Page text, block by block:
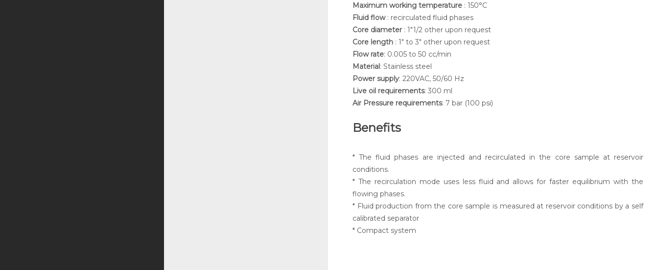
Maximum working temperature : 150°C
Fluid flow : recirculated fluid phases
Core diameter : 1"1/2 other upon request
Core length : 1" to 3" other upon request
Flow rate: 0.005 to 50 cc/min
Material: Stainless steel
Power supply: 220VAC, 50/60 Hz
Live oil requirements: 300 ml
Air Pressure requirements: 7 bar (100 psi)
Benefits
* The fluid phases are injected and recirculated in the core sample at reservoir
conditions.
* The recirculation mode uses less fluid and allows for faster equilibrium with the
flowing phases.
* Fluid production from the core sample is measured at reservoir conditions by a self
calibrated separator
* Compact system